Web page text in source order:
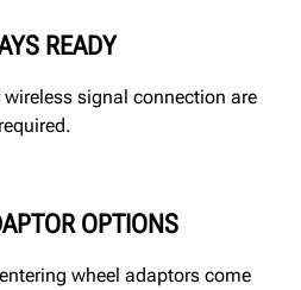
READY
signal connection are
required.
OPTIONS
wheel adaptors come